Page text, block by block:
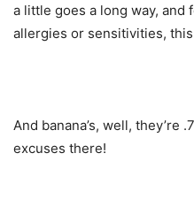
a little goes a long way,
allergies or sensitivities,
And banana’s, well, they’re
excuses there!